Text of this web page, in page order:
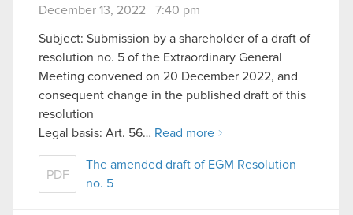
December 13, 2022 7:40 pm
Subject: Submission by a shareholder of a draft of
resolution no. 5 of the Extraordinary General
Meeting convened on 20 December 2022, and
consequent change in the published draft of this
resolution
Legal basis: Art. 56… Read more
PDF
The amended draft of EGM Resolution
no. 5